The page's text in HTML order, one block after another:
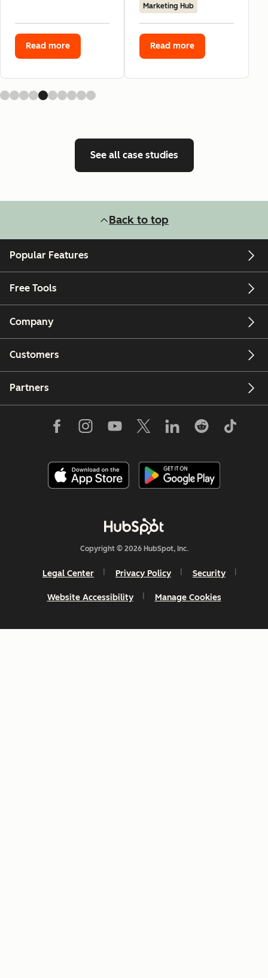
Read more
Marketing Hub
Read more
See all case studies
Back to top
Popular Features
Free Tools
Company
Customers
Partners
Copyright © 2026 HubSpot, Inc.
Legal Center Privacy Policy Security
Website Accessibility Manage Cookies